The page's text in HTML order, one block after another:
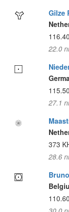
Gilze
22.0
27.1
373
28.6